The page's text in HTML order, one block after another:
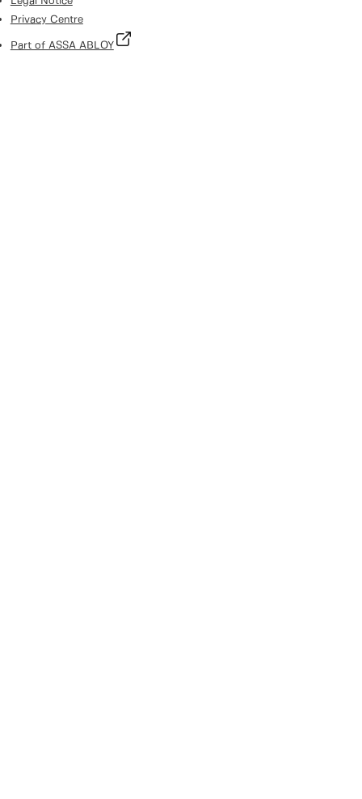
Privacy Centre
Part of ASSA ABLOY